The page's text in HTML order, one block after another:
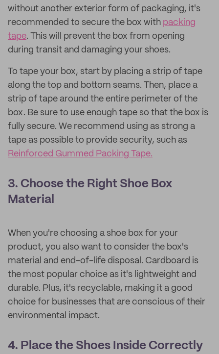
without another exterior form of packaging, it's
recommended to secure the box with packing
tape. This will prevent the box from opening
during transit and damaging your shoes.
To tape your box, start by placing a strip of tape
along the top and bottom seams. Then, place a
strip of tape around the entire perimeter of the
box. Be sure to use enough tape so that the box is
fully secure. We recommend using as strong a
tape as possible to provide security, such as
Reinforced Gummed Packing Tape.
3. Choose the Right Shoe Box
Material
When you're choosing a shoe box for your
product, you also want to consider the box's
material and end-of-life disposal. Cardboard is
the most popular choice as it's lightweight and
durable. Plus, it's recyclable, making it a good
choice for businesses that are conscious of their
environmental impact.
4. Place the Shoes Inside Correctly